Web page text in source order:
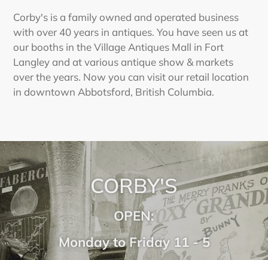
Corby's is a family owned and operated business
with over 40 years in antiques. You have seen us at
our booths in the Village Antiques Mall in Fort
Langley and at various antique show & markets
over the years. Now you can visit our retail location
in downtown Abbotsford, British Columbia.
CORBY'S
OPEN:
Monday to Friday 11 - 5